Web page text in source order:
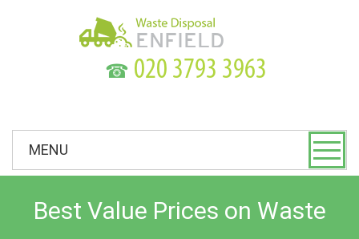
☎
MENU
Best Value Prices on Waste